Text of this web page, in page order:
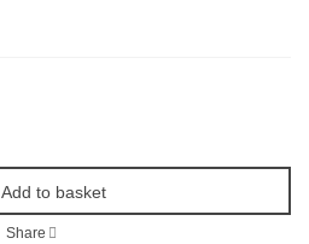
Add to basket
Share